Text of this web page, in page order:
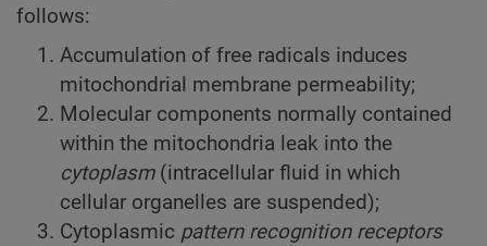
follows:
Accumulation of free radicals induces
mitochondrial membrane permeability;
Molecular components normally contained
within the mitochondria leak into the
cytoplasm(intracellular fluid in which
cellular organelles are suspended);
Cytoplasmic pattern recognition receptors